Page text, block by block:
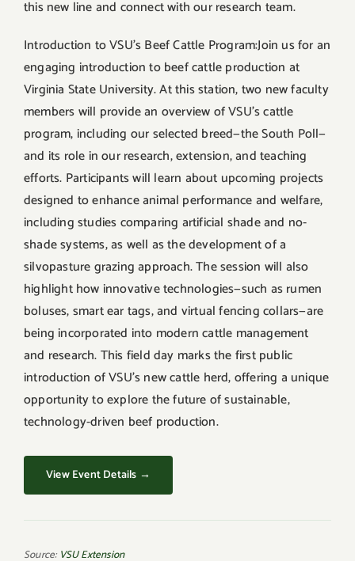
this new line and connect with our research team.
Introduction to VSU’s Beef Cattle Program:Join us for an
engaging introduction to beef cattle production at
Virginia State University. At this station, two new faculty
members will provide an overview of VSU’s cattle
program, including our selected breed—the South Poll—
and its role in our research, extension, and teaching
efforts. Participants will learn about upcoming projects
designed to enhance animal performance and welfare,
including studies comparing artificial shade and no-
shade systems, as well as the development of a
silvopasture grazing approach. The session will also
highlight how innovative technologies—such as rumen
boluses, smart ear tags, and virtual fencing collars—are
being incorporated into modern cattle management
and research. This field day marks the first public
introduction of VSU’s new cattle herd, offering a unique
opportunity to explore the future of sustainable,
technology-driven beef production.
View Event Details →
Source:VSU Extension